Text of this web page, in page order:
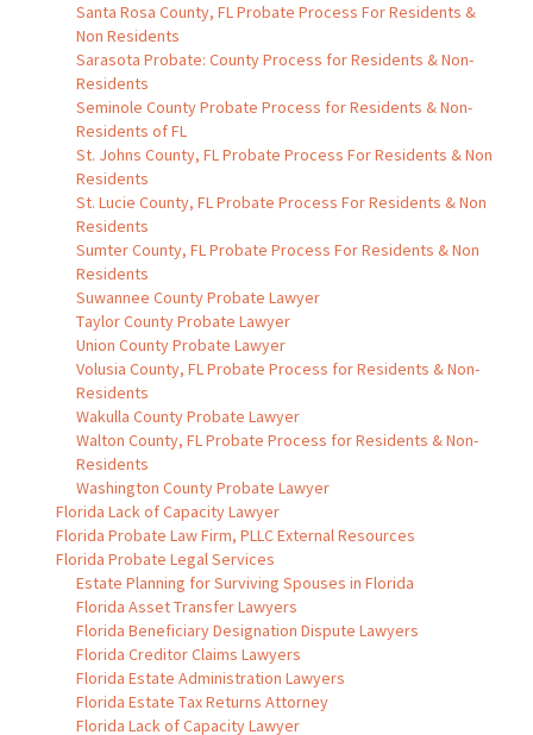
Santa Rosa County, FL Probate Process For Residents &
Non Residents
Sarasota Probate: County Process for Residents & Non-
Residents
Seminole County Probate Process for Residents & Non-
Residents of FL
St. Johns County, FL Probate Process For Residents & Non
Residents
St. Lucie County, FL Probate Process For Residents & Non
Residents
Sumter County, FL Probate Process For Residents & Non
Residents
Suwannee County Probate Lawyer
Taylor County Probate Lawyer
Union County Probate Lawyer
Volusia County, FL Probate Process for Residents & Non-
Residents
Wakulla County Probate Lawyer
Walton County, FL Probate Process for Residents & Non-
Residents
Washington County Probate Lawyer
Florida Lack of Capacity Lawyer
Florida Probate Law Firm, PLLC External Resources
Florida Probate Legal Services
Estate Planning for Surviving Spouses in Florida
Florida Asset Transfer Lawyers
Florida Beneficiary Designation Dispute Lawyers
Florida Creditor Claims Lawyers
Florida Estate Administration Lawyers
Florida Estate Tax Returns Attorney
Florida Lack of Capacity Lawyer